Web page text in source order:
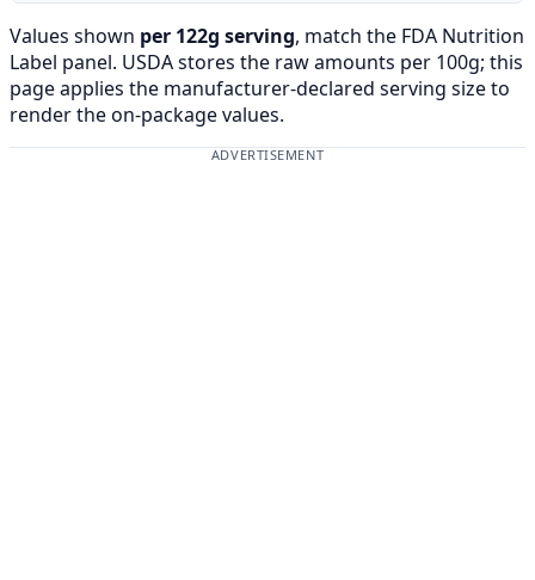
Values shown per 122g serving, match the FDA Nutrition
Label panel. USDA stores the raw amounts per 100g; this
page applies the manufacturer-declared serving size to
render the on-package values.
ADVERTISEMENT